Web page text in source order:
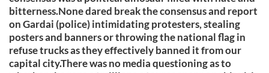
bitterness.None dared break the consensus and report
on Gardai (police) intimidating protesters, stealing
posters and banners or throwing the national flag in
refuse trucks as they effectively banned it from our
capital city.There was no media questioning as to